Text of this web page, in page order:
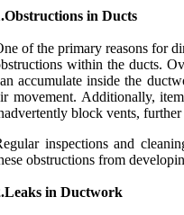
in Ducts
of the primary reasons for
within the ducts.
accumulate inside the
movement. Additionally,
block vents,
inspections and
obstructions from
in Ductwork